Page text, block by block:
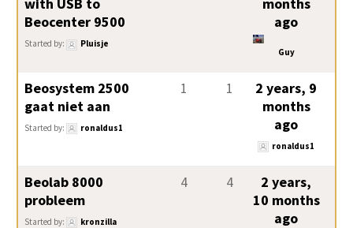
with USB to
Beocenter 9500
Started by: Pluisje
months
ago
Guy
Beosystem 2500
gaat niet aan
Started by: ronaldus1
1 1
2 years, 9
months
ago
ronaldus1
Beolab 8000
probleem
Started by: kronzilla
4 4
2 years,
10 months
ago